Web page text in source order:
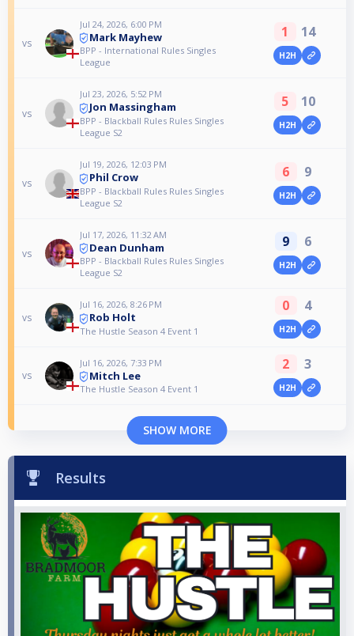
vs
Jul 24, 2026, 6:00 PM
Mark Mayhew
BPP - International Rules Singles
League
1 14
H2H
vs
Jul 23, 2026, 5:52 PM
Jon Massingham
BPP - Blackball Rules Rules Singles
League S2
5 10
H2H
vs
Jul 19, 2026, 12:03 PM
Phil Crow
BPP - Blackball Rules Rules Singles
League S2
6 9
H2H
vs
Jul 17, 2026, 11:32 AM
Dean Dunham
BPP - Blackball Rules Rules Singles
League S2
9 6
H2H
vs
Jul 16, 2026, 8:26 PM
Rob Holt
The Hustle Season 4 Event 1
0 4
H2H
vs
Jul 16, 2026, 7:33 PM
Mitch Lee
The Hustle Season 4 Event 1
2 3
H2H
SHOW MORE
Results